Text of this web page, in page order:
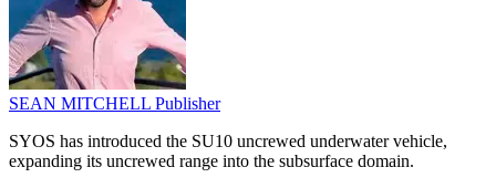
SEAN MITCHELL Publisher
SYOS has introduced the SU10 uncrewed underwater vehicle,
expanding its uncrewed range into the subsurface domain.